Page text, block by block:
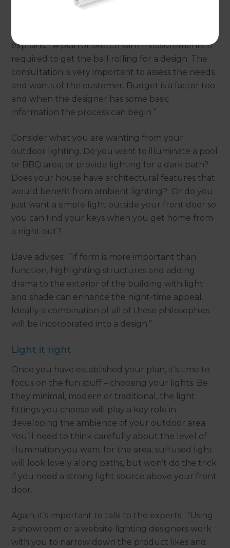
To make the most of your outdoor lighting it’s a
explains: “A plan or sketch with measurements is
required to get the ball rolling for a design. The
consultation is very important to assess the needs
and wants of the customer. Budget is a factor too
and when the designer has some basic
information the process can begin.”
Consider what you are wanting from your
outdoor lighting. Do you want to illuminate a pool
or BBQ area, or provide lighting for a dark path?
Does your house have architectural features that
would benefit from ambient lighting? Or do you
just want a simple light outside your front door so
you can find your keys when you get home from
a night out?
Dave advises: “If form is more important than
function, highlighting structures and adding
drama to the exterior of the building with light
and shade can enhance the night-time appeal.
Ideally a combination of all of these philosophies
will be incorporated into a design.”
Light it right
Once you have established your plan, it’s time to
focus on the fun stuff – choosing your lights. Be
they minimal, modern or traditional, the light
fittings you choose will play a key role in
developing the ambience of your outdoor area.
You’ll need to think carefully about the level of
illumination you want for the area; suffused light
will look lovely along paths, but won’t do the trick
if you need a strong light source above your front
door.
Again, it’s important to talk to the experts. “Using
a showroom or a website lighting designers work
with you to narrow down the product likes and